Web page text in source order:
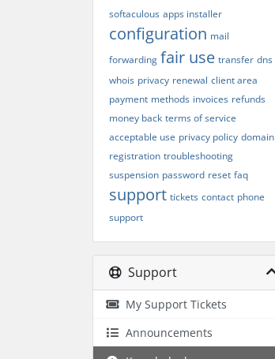
softaculous apps installer
configuration mail
forwarding fair use transfer dns
whois privacy renewal client area
payment methods invoices refunds
money back terms of service
acceptable use privacy policy domain
registration troubleshooting
suspension password reset faq
support tickets contact phone
support
Support
My Support Tickets
Announcements